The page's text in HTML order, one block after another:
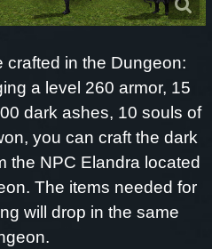
crafted in the Dungeon:
a level 260 armor, 15
dark ashes, 10 souls of
you can craft the dark
the NPC Elandra located
The items needed for
will drop in the same